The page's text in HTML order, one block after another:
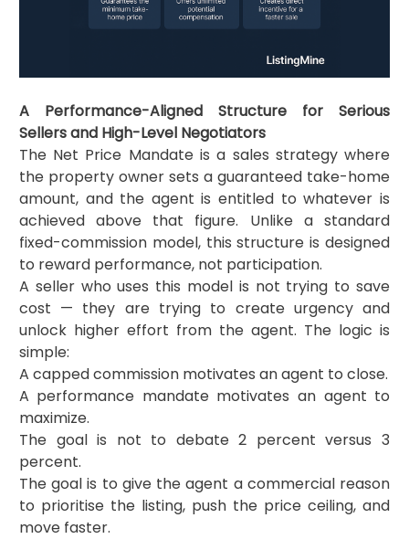
A Performance-Aligned Structure for Serious
Sellers and High-Level Negotiators
The Net Price Mandate is a sales strategy where
the property owner sets a guaranteed take-home
amount, and the agent is entitled to whatever is
achieved above that figure. Unlike a standard
fixed-commission model, this structure is designed
to reward performance, not participation.
A seller who uses this model is not trying to save
cost — they are trying to create urgency and
unlock higher effort from the agent. The logic is
simple:
A capped commission motivates an agent to close.
A performance mandate motivates an agent to
maximize.
The goal is not to debate 2 percent versus 3
percent.
The goal is to give the agent a commercial reason
to prioritise the listing, push the price ceiling, and
move faster.